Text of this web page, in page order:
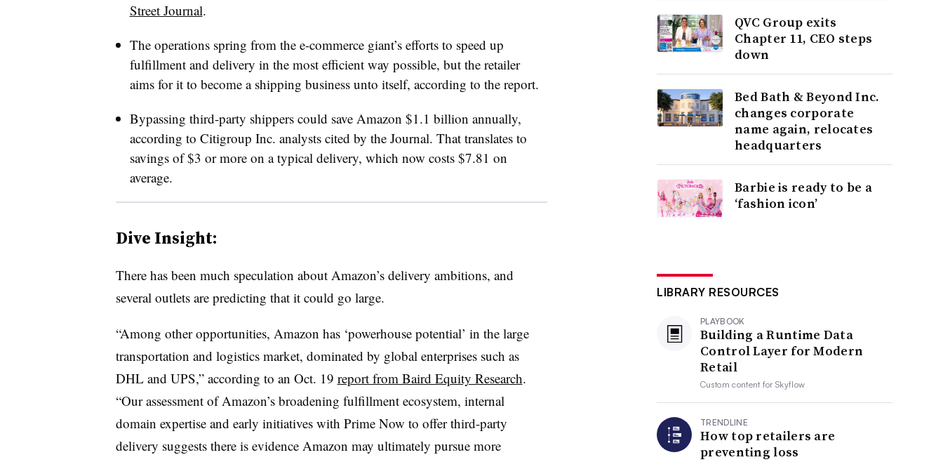
Street Journal.
The operations spring from the e-commerce giant’s efforts to speed up
fulfillment and delivery in the most efficient way possible, but the retailer
aims for it to become a shipping business unto itself, according to the report.
Bypassing third-party shippers could save Amazon $1.1 billion annually,
according to Citigroup Inc. analysts cited by the Journal. That translates to
savings of $3 or more on a typical delivery, which now costs $7.81 on
average.
Dive Insight:
There has been much speculation about Amazon’s delivery ambitions, and
several outlets are predicting that it could go large.
“Among other opportunities, Amazon has ‘powerhouse potential’ in the large
transportation and logistics market, dominated by global enterprises such as
DHL and UPS,” according to an Oct. 19 report from Baird Equity Research.
“Our assessment of Amazon’s broadening fulfillment ecosystem, internal
domain expertise and early initiatives with Prime Now to offer third-party
delivery suggests there is evidence Amazon may ultimately pursue more
QVC Group exits
Chapter 11, CEO steps
down
Bed Bath & Beyond Inc.
changes corporate
name again, relocates
headquarters
Barbie is ready to be a
‘fashion icon’
LIBRARY RESOURCES
PLAYBOOK
Building a Runtime Data
Control Layer for Modern
Retail
Custom content forSkyflow
TRENDLINE
How top retailers are
preventing loss